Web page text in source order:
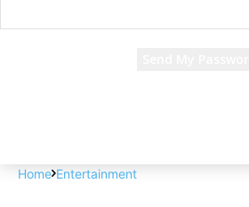
Home Entertainment